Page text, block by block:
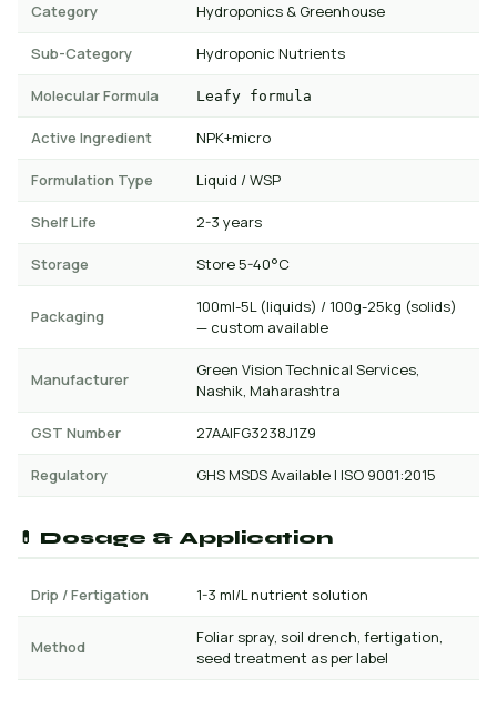
Category Hydroponics & Greenhouse
Sub-Category Hydroponic Nutrients
Molecular Formula Leafy formula
Active Ingredient NPK+micro
Formulation Type Liquid / WSP
Shelf Life 2-3 years
Storage Store 5-40°C
Packaging
100ml-5L (liquids) / 100g-25kg (solids)
— custom available
Manufacturer
Green Vision Technical Services,
Nashik, Maharashtra
GST Number 27AAIFG3238J1Z9
Regulatory GHS MSDS Available | ISO 9001:2015
💊 Dosage & Application
Drip / Fertigation 1-3 ml/L nutrient solution
Method
Foliar spray, soil drench, fertigation,
seed treatment as per label